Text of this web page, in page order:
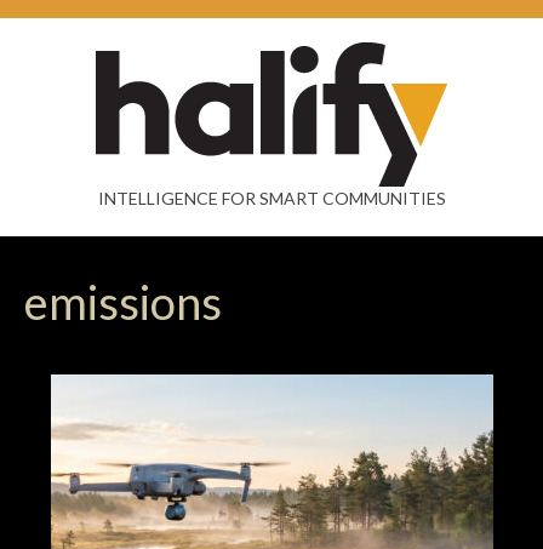
INTELLIGENCE FOR SMART COMMUNITIES
emissions